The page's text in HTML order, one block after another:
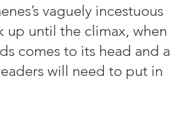
vaguely incestuous
up until the climax, when
comes to its head and a
will need to put in